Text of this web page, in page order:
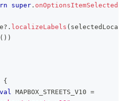
super . onOptionsItemSelected
? . localizeLabels ( selectedLocale
( ) )
{
val MAPBOX_STREETS_V10 =